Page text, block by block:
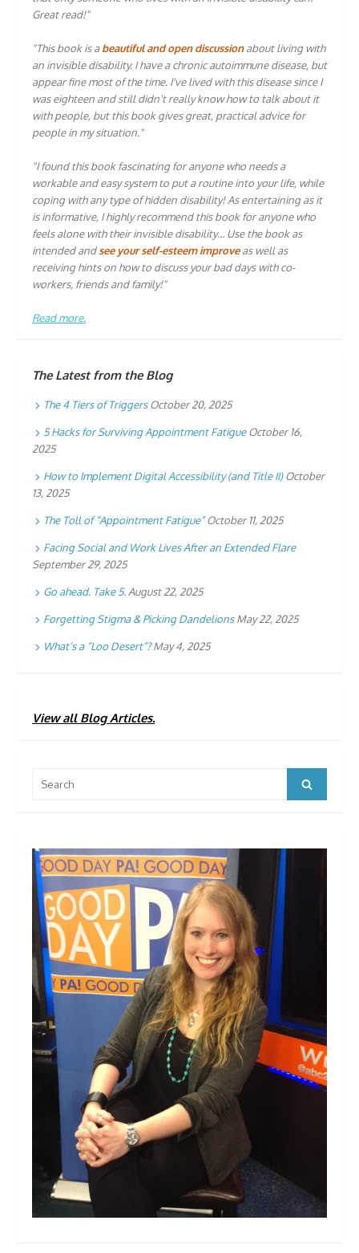
Great read!"
"This book is abeautiful and open discussionabout living with
an invisible disability. I have a chronic autoimmune disease, but
appear fine most of the time. I've lived with this disease since I
was eighteen and still didn't really know how to talk about it
with people, but this book gives great, practical advice for
people in my situation."
"I found this book fascinating for anyone who needs a
workable and easy system to put a routine into your life, while
coping with any type of hidden disability! As entertaining as it
is informative, I highly recommend this book for anyone who
feels alone with their invisible disability… Use the book as
intended andsee your self-esteem improveas well as
receiving hints on how to discuss your bad days with co-
workers, friends and family!"
Read more.
The Latest from the Blog
The 4 Tiers of Triggers October 20, 2025
5 Hacks for Surviving Appointment Fatigue October 16,
2025
How to Implement Digital Accessibility (and Title II) October
13, 2025
The Toll of “Appointment Fatigue” October 11, 2025
Facing Social and Work Lives After an Extended Flare
September 29, 2025
Go ahead. Take 5.August 22, 2025
Forgetting Stigma & Picking Dandelions May 22, 2025
What’s a “Loo Desert”? May 4, 2025
View all Blog Articles.
for:
Search